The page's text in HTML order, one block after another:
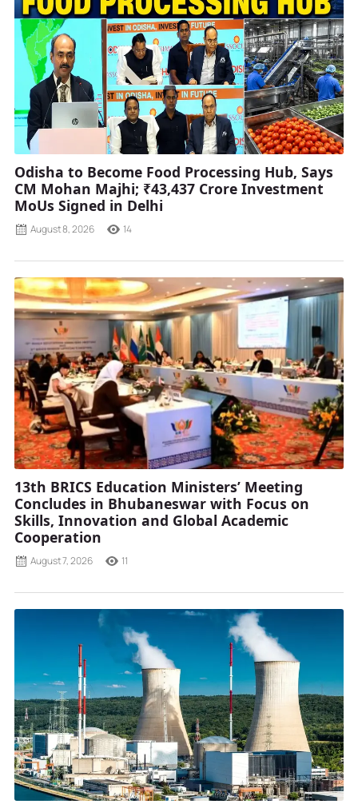
Odisha to Become Food Processing Hub, Says
CM Mohan Majhi; ₹43,437 Crore Investment
MoUs Signed in Delhi
August 8, 2026 14
13th BRICS Education Ministers’ Meeting
Concludes in Bhubaneswar with Focus on
Skills, Innovation and Global Academic
Cooperation
August 7, 2026 11